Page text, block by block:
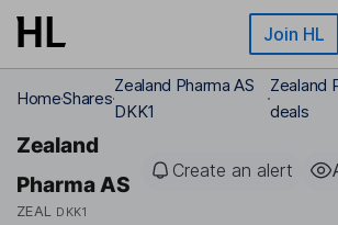
Skip to main content Join HL
HomeShares
Zealand Pharma AS
DKK1
Zealand
deals
Zealand
Pharma AS
ZEAL DKK1
Create an alert